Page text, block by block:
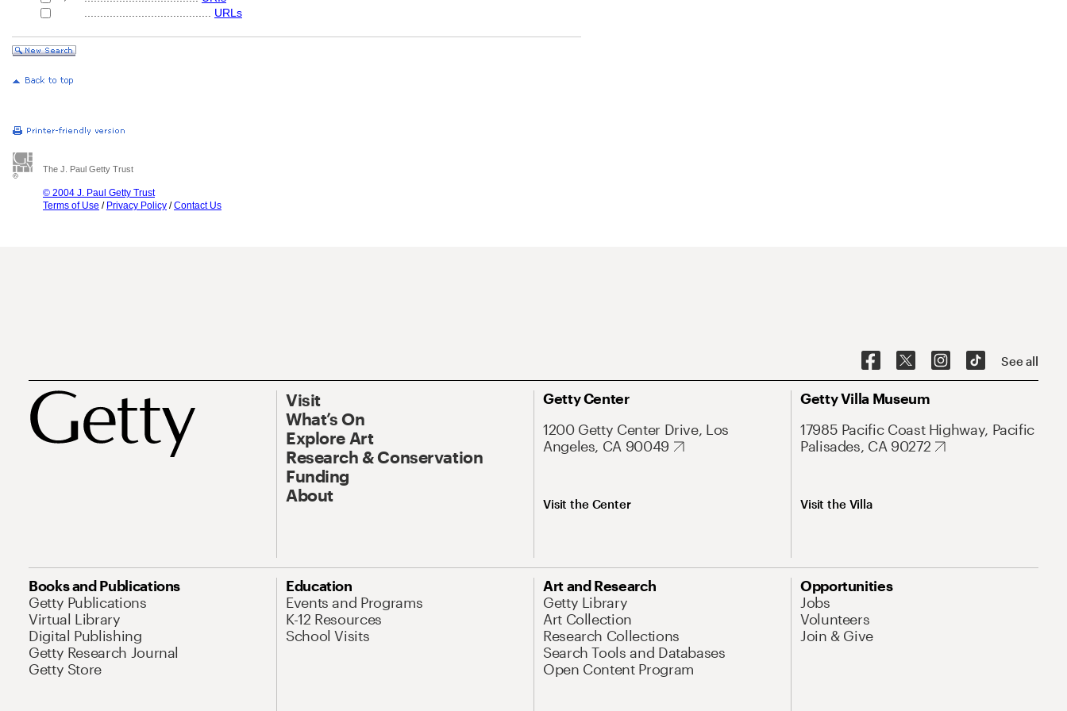
URLs
The J. Paul Getty Trust
© 2004 J. Paul Getty Trust
Terms of Use / Privacy Policy /Contact Us
See all
Visit
What’s On
Explore Art
Research & Conservation
Funding
About
Getty Center
1200 Getty Center Drive, Los
Angeles, CA 90049
Visit the Center
Getty Villa Museum
17985 Pacific Coast Highway, Pacific
Palisades, CA 90272
Visit the Villa
Books and Publications
Getty Publications
Virtual Library
Digital Publishing
Getty Research Journal
Getty Store
Education
Events and Programs
K-12 Resources
School Visits
Art and Research
Getty Library
Art Collection
Research Collections
Search Tools and Databases
Open Content Program
Opportunities
Jobs
Volunteers
Join & Give